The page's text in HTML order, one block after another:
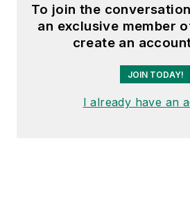
To join the
an exclusive member
create an
JOIN TODAY!
I already have an